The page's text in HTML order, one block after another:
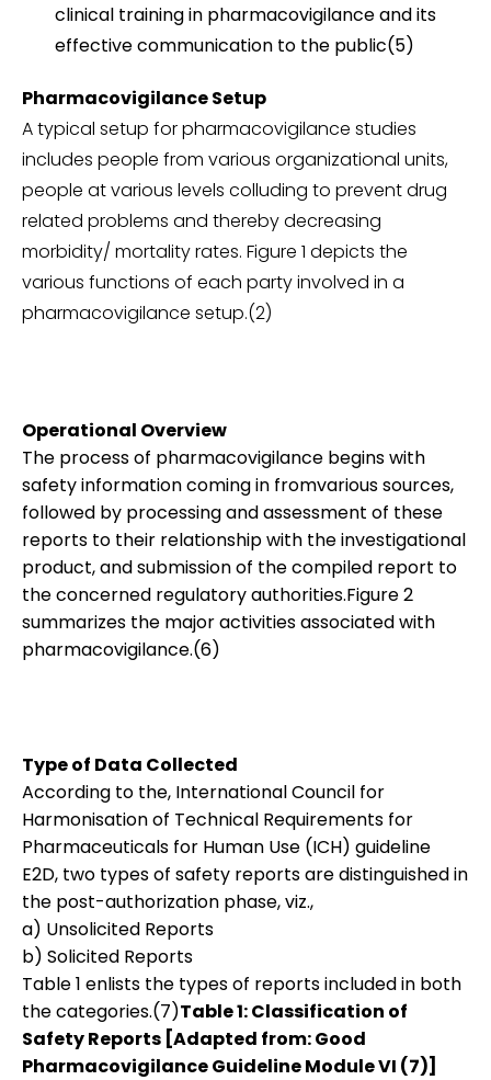
clinical training in pharmacovigilance and its
effective communication to the public(5)
Pharmacovigilance Setup
A typical setup for pharmacovigilance studies
includes people from various organizational units,
people at various levels colluding to prevent drug
related problems and thereby decreasing
morbidity/ mortality rates. Figure 1 depicts the
various functions of each party involved in a
pharmacovigilance setup.(2)
Operational Overview
The process of pharmacovigilance begins with
safety information coming in fromvarious sources,
followed by processing and assessment of these
reports to their relationship with the investigational
product, and submission of the compiled report to
the concerned regulatory authorities.Figure 2
summarizes the major activities associated with
pharmacovigilance.(6)
Type of Data Collected
According to the, International Council for
Harmonisation of Technical Requirements for
Pharmaceuticals for Human Use (ICH) guideline
E2D, two types of safety reports are distinguished in
the post-authorization phase, viz.,
a) Unsolicited Reports
b) Solicited Reports
Table 1 enlists the types of reports included in both
the categories.(7)Table 1: Classification of
Safety Reports [Adapted from: Good
Pharmacovigilance Guideline Module VI (7)]